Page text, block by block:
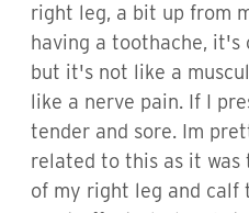
right leg, a bit up from
having a toothache, it's
but it's not like a
like a nerve pain. If I
tender and sore. Im
related to this as it
of my right leg and calf